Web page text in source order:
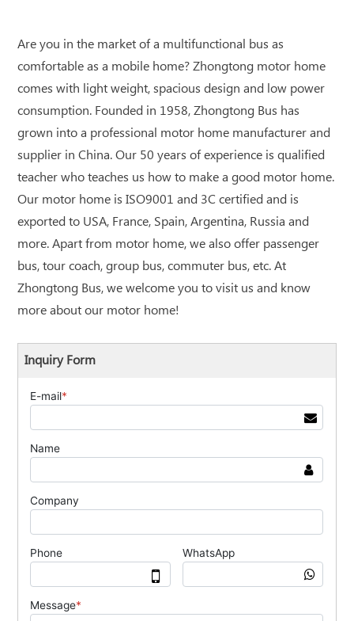
Are you in the market of a multifunctional bus as
comfortable as a mobile home? Zhongtong motor home
comes with light weight, spacious design and low power
consumption. Founded in 1958, Zhongtong Bus has
grown into a professional motor home manufacturer and
supplier in China. Our 50 years of experience is qualified
teacher who teaches us how to make a good motor home.
Our motor home is ISO9001 and 3C certified and is
exported to USA, France, Spain, Argentina, Russia and
more. Apart from motor home, we also offer passenger
bus, tour coach, group bus, commuter bus, etc. At
Zhongtong Bus, we welcome you to visit us and know
more about our motor home!
Inquiry Form